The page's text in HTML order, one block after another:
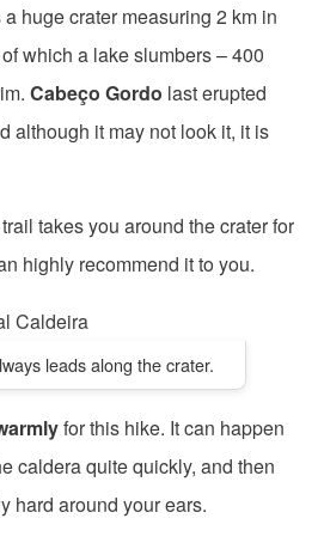
huge crater measuring 2 km in
which a lake slumbers – 400
Cabeço Gordo last erupted
although it may not look it, it is
takes you around the crater for
highly recommend it to you.
leads along the crater.
for this hike. It can happen
caldera quite quickly, and then
hard around your ears.